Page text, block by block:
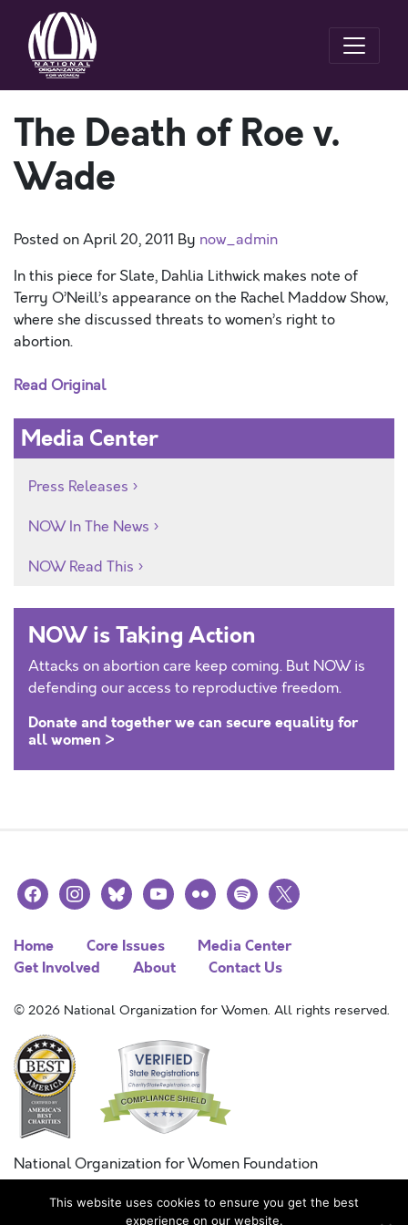
The Death of Roe v.
Wade
Posted onApril 20, 2011 By now_admin
In this piece for Slate, Dahlia Lithwick makes note of
Terry O’Neill’s appearance on the Rachel Maddow Show,
where she discussed threats to women’s right to
abortion.
Read Original
Media Center
Press Releases
NOW In The News
NOW Read This
NOW is Taking Action
Attacks on abortion care keep coming. But NOW is
defending our access to reproductive freedom.
Donate and together we can secure equality for
all women >
facebookinstagramblueskyyoutubeflickr spotify
x
Home Core Issues
Media Center
Get Involved
About Contact Us
© 2026 National Organization for Women. All rights reserved.
National Organization for Women Foundation
Combined Federal Campaign
FC #11215
This website uses cookies to ensure you get the best
experience on our website.